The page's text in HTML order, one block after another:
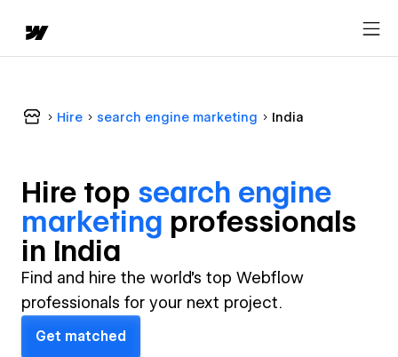
Hire search engine marketing India
Hire top search engine
marketing professionals
in India
Find and hire the world's top Webflow
professionals for your next project.
Get matched